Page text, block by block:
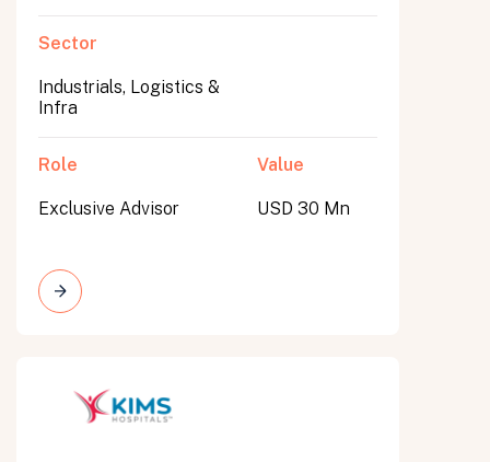
Sector
Industrials, Logistics &
Infra
Role
Exclusive Advisor
Value
USD 30 Mn